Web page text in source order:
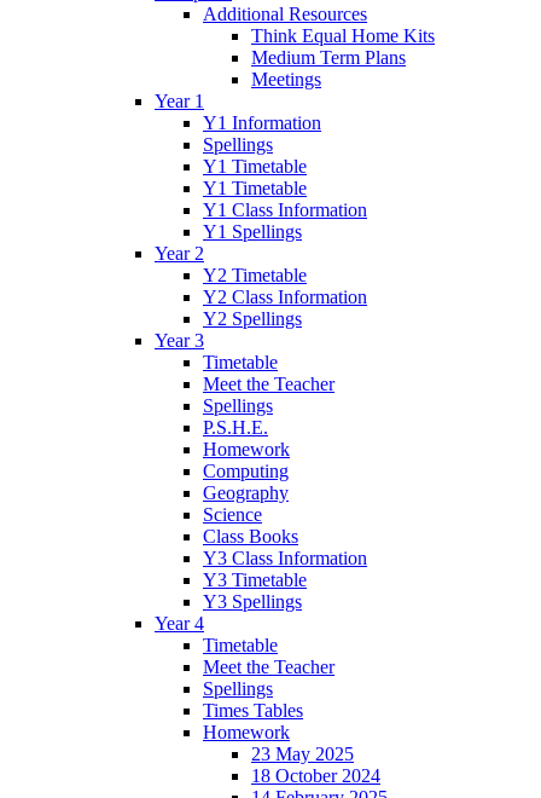
Additional Resources
Think Equal Home Kits
Medium Term Plans
Meetings
Year 1
Y1 Information
Spellings
Y1 Timetable
Y1 Timetable
Y1 Class Information
Y1 Spellings
Year 2
Y2 Timetable
Y2 Class Information
Y2 Spellings
Year 3
Timetable
Meet the Teacher
Spellings
P.S.H.E.
Homework
Computing
Geography
Science
Class Books
Y3 Class Information
Y3 Timetable
Y3 Spellings
Year 4
Timetable
Meet the Teacher
Spellings
Times Tables
Homework
23 May 2025
18 October 2024